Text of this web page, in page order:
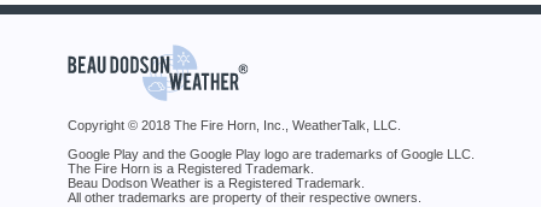
Copyright © 2018 The Fire Horn, Inc., WeatherTalk, LLC.
Google Play and the Google Play logo are trademarks of Google LLC.
The Fire Horn is a Registered Trademark.
Beau Dodson Weather is a Registered Trademark.
All other trademarks are property of their respective owners.